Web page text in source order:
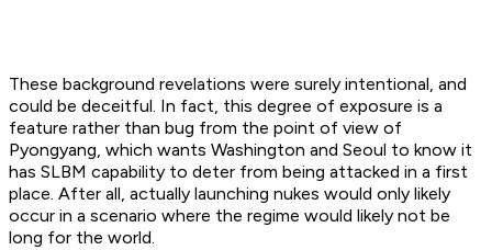
These background revelations were surely intentional, and
could be deceitful. In fact, this degree of exposure is a
feature rather than bug from the point of view of
Pyongyang, which wants Washington and Seoul to know it
has SLBM capability to deter from being attacked in a first
place. After all, actually launching nukes would only likely
occur in a scenario where the regime would likely not be
long for the world.